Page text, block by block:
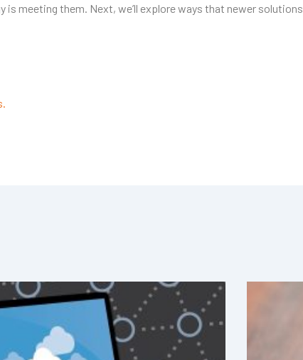
is meeting them. Next, we’ll explore ways that newer solutions